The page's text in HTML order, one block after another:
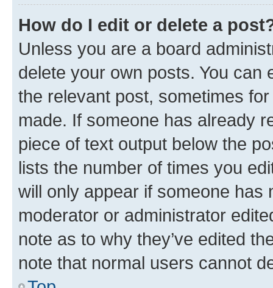
How do I edit or delete a
Unless you are a board
delete your own posts. You can
the relevant post, sometimes
made. If someone has already
piece of text output below the
lists the number of times you
will only appear if someone has
moderator or administrator
note as to why they’ve edited
note that normal users cannot